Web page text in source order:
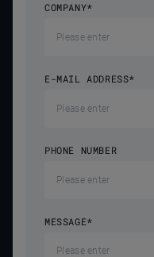
COMPANY*
E-MAIL ADDRESS*
PHONE NUMBER
MESSAGE*